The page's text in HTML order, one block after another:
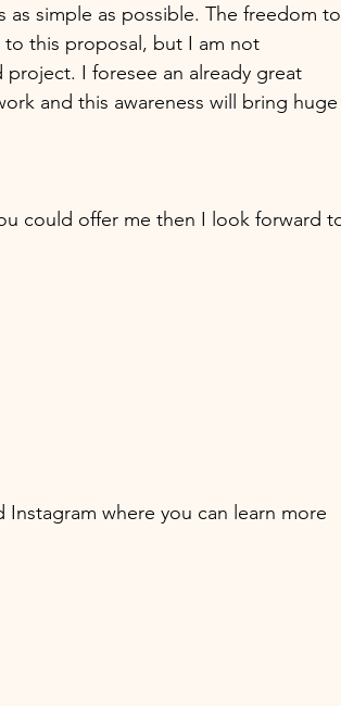
simple as possible. The freedom to
this proposal, but I am not
I foresee an already great
and this awareness will bring huge
where you can learn more